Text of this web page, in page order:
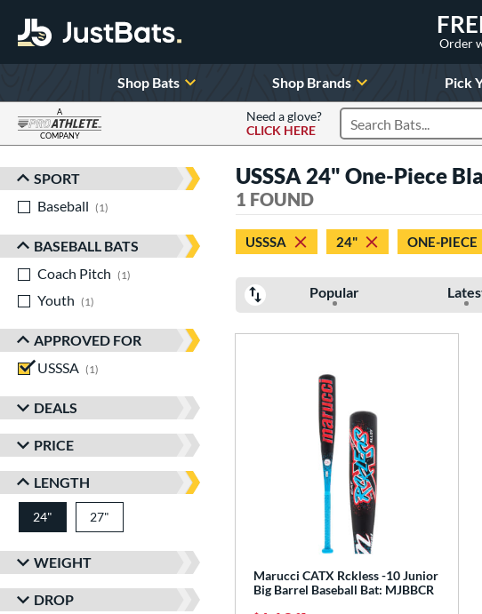
Order
Shop Bats Shop Brands Pick
A
COMPANY
Need a glove?
CLICK HERE
Search Products
Sort Results
SPORT
Baseball
1
BASEBALL BATS
Coach Pitch
1
Youth
1
APPROVED FOR
USSSA
1
DEALS
PRICE
LENGTH
24" matching results
27"
WEIGHT
DROP
USSSA 24" One-Piece
1 FOUND
USSSA 24" ONE-PIECE
Popular
Marucci CATX Rckless -10 Junior
Big Barrel Baseball Bat: MJBBCR